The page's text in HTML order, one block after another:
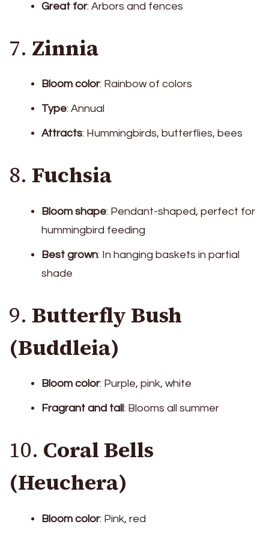
Great for: Arbors and fences
7. Zinnia
Bloom color: Rainbow of colors
Type: Annual
Attracts: Hummingbirds, butterflies, bees
8. Fuchsia
Bloom shape: Pendant-shaped, perfect for
hummingbird feeding
Best grown: In hanging baskets in partial
shade
9. Butterfly Bush
(Buddleia)
Bloom color: Purple, pink, white
Fragrant and tall : Blooms all summer
10. Coral Bells
(Heuchera)
Bloom color: Pink, red